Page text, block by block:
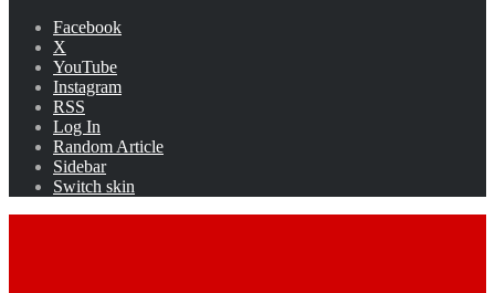
Facebook
X
YouTube
Instagram
RSS
Log In
Random Article
Sidebar
Switch skin